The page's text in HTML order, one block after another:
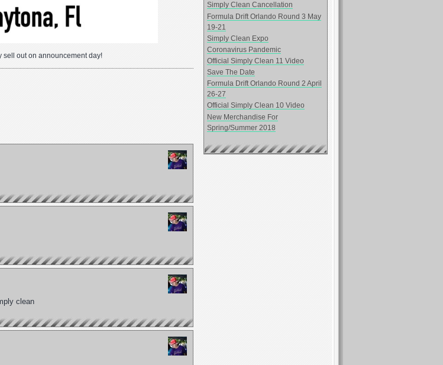
sell out on announcement day!
clean
Simply Clean Cancellation
Formula Drift Orlando Round 3 May
19-21
Simply Clean Expo
Coronavirus Pandemic
Official Simply Clean 11 Video
Save The Date
Formula Drift Orlando Round 2 April
26-27
Official Simply Clean 10 Video
New Merchandise For
Spring/Summer 2018